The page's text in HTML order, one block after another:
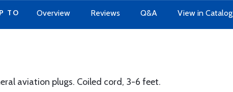
TO Overview Reviews Q&A View in Catalog
aviation plugs. Coiled cord, 3-6 feet.